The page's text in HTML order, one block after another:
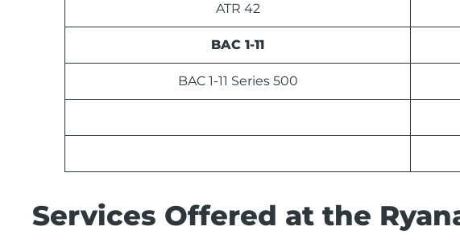
ATR 42
BAC 1-11
BAC 1-11 Series 500
Services Offered at the